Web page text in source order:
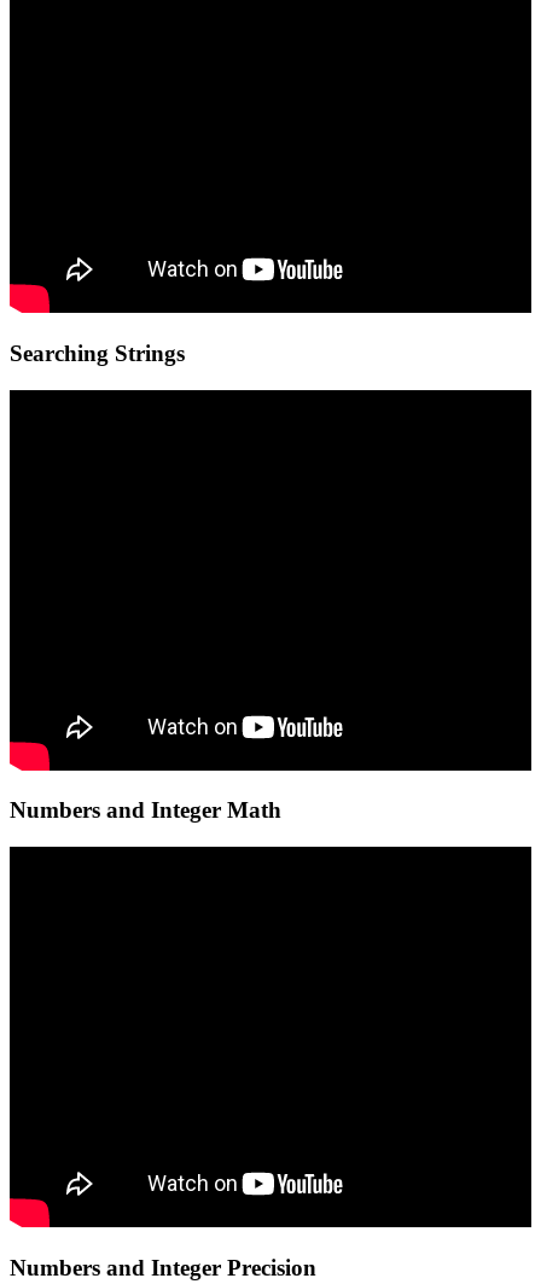
Searching Strings
Numbers and Integer Math
Numbers and Integer Precision